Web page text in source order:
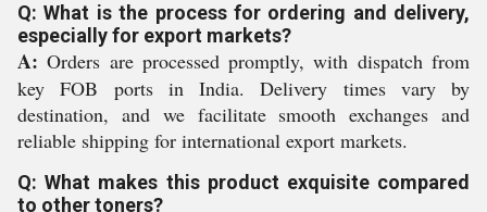
Q: What is the process for ordering and delivery,
especially for export markets?
A: Orders are processed promptly, with dispatch from
key FOB ports in India. Delivery times vary by
destination, and we facilitate smooth exchanges and
reliable shipping for international export markets.
Q: What makes this product exquisite compared
to other toners?